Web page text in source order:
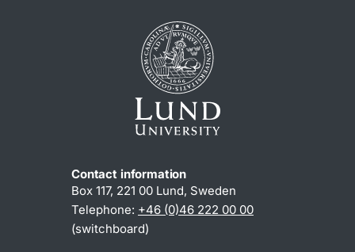
Contact information
Box 117, 221 00 Lund, Sweden
Telephone: +46 (0)46 222 00 00
(switchboard)